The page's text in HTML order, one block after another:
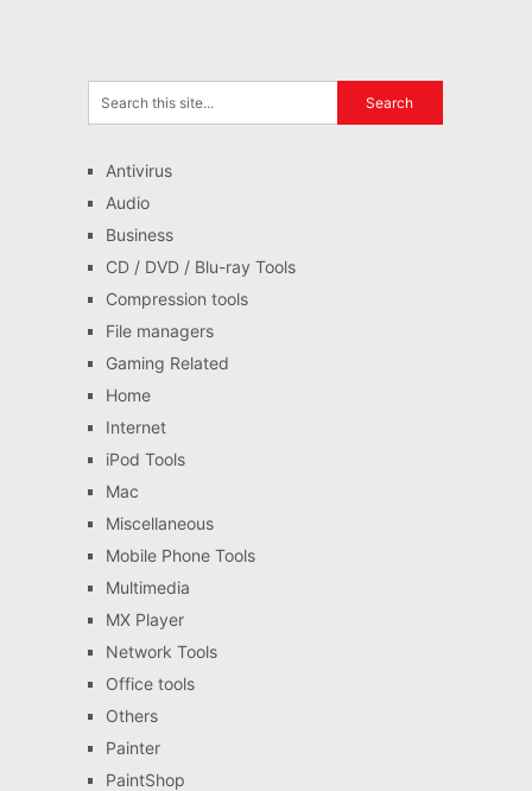
Antivirus
Audio
Business
CD / DVD / Blu-ray Tools
Compression tools
File managers
Gaming Related
Home
Internet
iPod Tools
Mac
Miscellaneous
Mobile Phone Tools
Multimedia
MX Player
Network Tools
Office tools
Others
Painter
PaintShop